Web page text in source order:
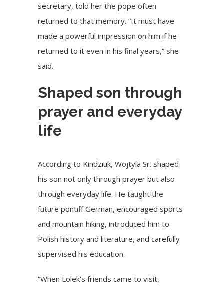
secretary, told her the pope often
returned to that memory. “It must have
made a powerful impression on him if he
returned to it even in his final years,” she
said.
Shaped son through
prayer and everyday
life
According to Kindziuk, Wojtyla Sr. shaped
his son not only through prayer but also
through everyday life. He taught the
future pontiff German, encouraged sports
and mountain hiking, introduced him to
Polish history and literature, and carefully
supervised his education.
“When Lolek’s friends came to visit,